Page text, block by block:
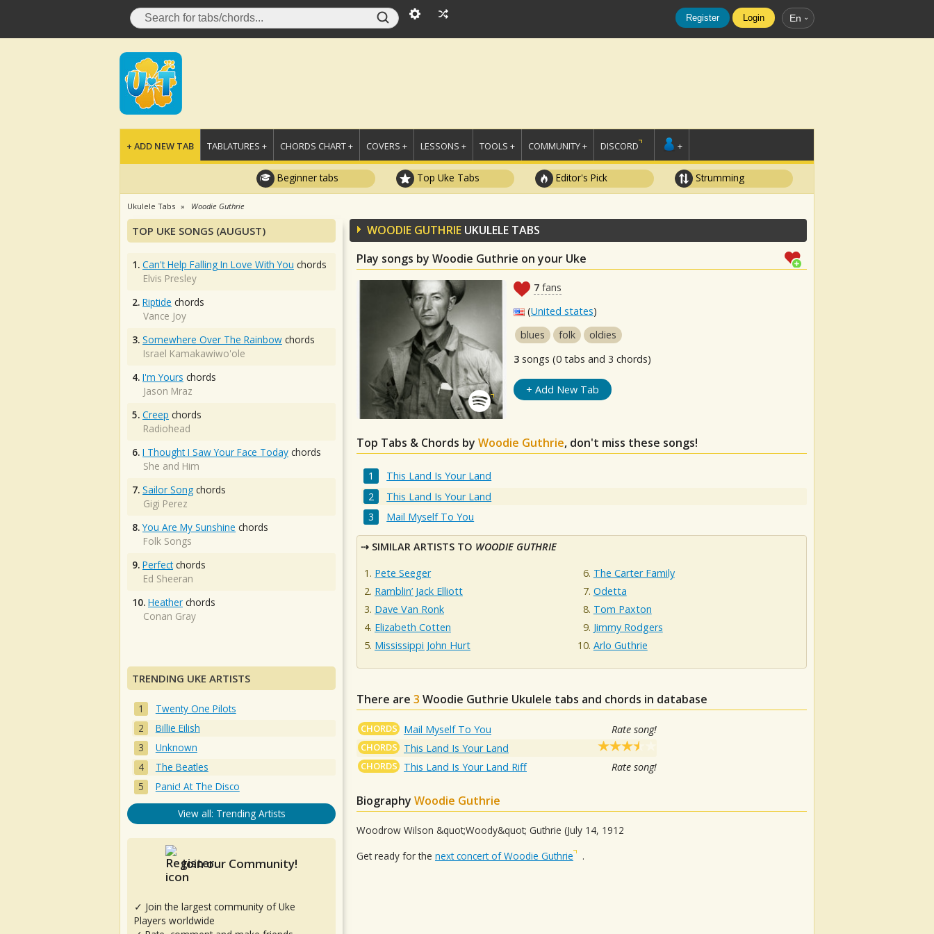
Register Login En
+ ADD NEW TAB TABLATURES + CHORDS CHART + COVERS + LESSONS + TOOLS + COMMUNITY + DISCORD +
Beginner tabs Top Uke Tabs Editor's Pick Strumming
Ukulele Tabs Woodie Guthrie
WOODIE GUTHRIE UKULELE TABS
Play songs by Woodie Guthrie on your Uke
7 fans
(United states)
blues
folk
oldies
3 songs (0 tabs and 3 chords)
+ Add New Tab
Top Tabs & Chords by Woodie Guthrie, don't miss these songs!
This Land Is Your Land
This Land Is Your Land
Mail Myself To You
SIMILAR ARTISTS TO WOODIE GUTHRIE
Pete Seeger
Ramblin’ Jack Elliott
Dave Van Ronk
Elizabeth Cotten
Mississippi John Hurt
The Carter Family
Odetta
Tom Paxton
Jimmy Rodgers
Arlo Guthrie
There are 3 Woodie Guthrie Ukulele tabs and chords in database
CHORDS Mail Myself To You Rate song!
CHORDS This Land Is Your Land
CHORDS This Land Is Your Land Riff Rate song!
Biography Woodie Guthrie
Woodrow Wilson &quot;Woody&quot; Guthrie (July 14, 1912
Get ready for the next concert of Woodie Guthrie .
TOP UKE SONGS (AUGUST)
1. Can't Help Falling In Love With You chords
Elvis Presley
2. Riptide chords
Vance Joy
3. Somewhere Over The Rainbow chords
Israel Kamakawiwo'ole
4. I'm Yours chords
Jason Mraz
5. Creep chords
Radiohead
6. I Thought I Saw Your Face Today chords
She and Him
7. Sailor Song chords
Gigi Perez
8. You Are My Sunshine chords
Folk Songs
9. Perfectchords
Ed Sheeran
10. Heather chords
Conan Gray
TRENDING UKE ARTISTS
Twenty One Pilots
Billie Eilish
Unknown
The Beatles
Panic! At The Disco
View all: Trending Artists
Join our Community!
✓ Join the largest community of Uke
Players worldwide